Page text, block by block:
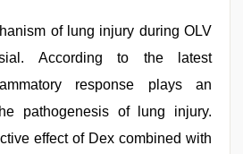
of lung injury during OLV
According to the latest
response plays an
pathogenesis of lung injury.
effect of Dex combined with